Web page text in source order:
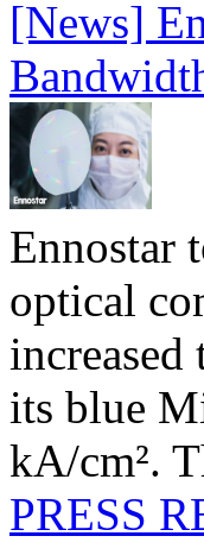
[News]
Ennostar
optical
its blue
kA/cm².
PRESS